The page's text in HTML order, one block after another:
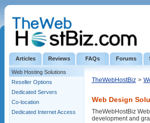
Articles Reviews FAQs Forums
Web Hosting Solutions
Reseller Options
Dedicated Servers
Co-location
Dedicated Internet Access
TheWebHostBiz >
Web Design
TheWebHostBiz
development and